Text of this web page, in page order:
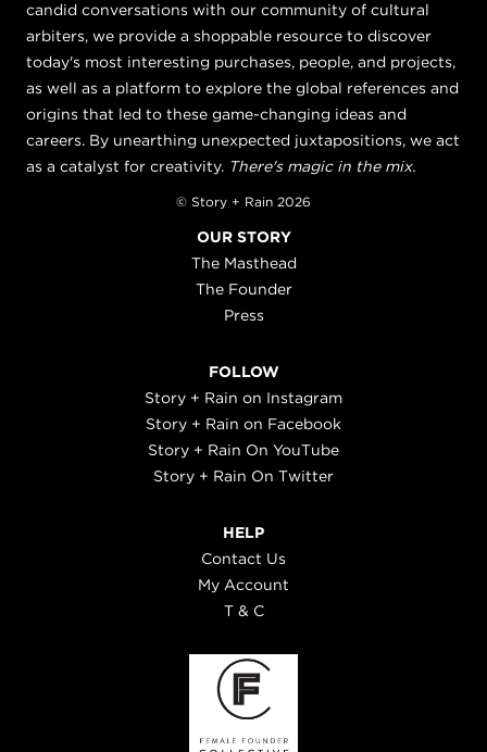
candid conversations with our community of cultural
arbiters, we provide a shoppable resource to discover
today's most interesting purchases, people, and projects,
as well as a platform to explore the global references and
origins that led to these game-changing ideas and
careers. By unearthing unexpected juxtapositions, we act
as a catalyst for creativity. There's magic in the mix.
© Story + Rain 2026
OUR STORY
The Masthead
The Founder
Press
FOLLOW
Story + Rain on Instagram
Story + Rain on Facebook
Story + Rain On YouTube
Story + Rain On Twitter
HELP
Contact Us
My Account
T & C